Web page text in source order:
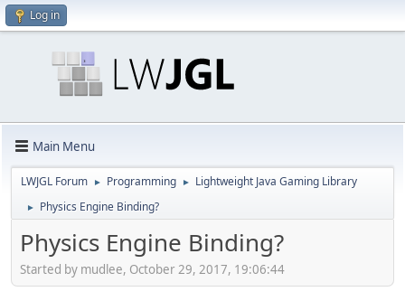
Log in
Main Menu
LWJGL Forum ► Programming ► Lightweight Java Gaming Library
► Physics Engine Binding?
Physics Engine Binding?
Started by mudlee, October 29, 2017, 19:06:44